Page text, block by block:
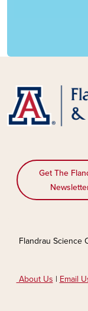
Get The
Flandrau Science
About Us | Email